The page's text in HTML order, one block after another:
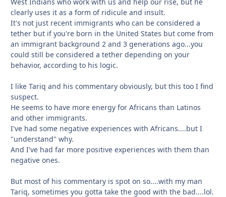
clearly uses it as a form of ridicule and insult.
It's not just recent immigrants who can be considered a
tether but if you're born in the United States but come from
an immigrant background 2 and 3 generations ago...you
could still be considered a tether depending on your
behavior, according to his logic.
I like Tariq and his commentary obviously, but this too I find
suspect.
He seems to have more energy for Africans than Latinos
and other immigrants.
I've had some negative experiences with Africans....but I
"understand" why.
And I've had far more positive experiences with them than
negative ones.
But most of his commentary is spot on so....with my man
Tariq, sometimes you gotta take the good with the bad....lol.